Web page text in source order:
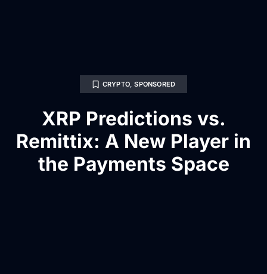
CRYPTO,SPONSORED
XRP Predictions vs.
Remittix: A New Player in
the Payments Space